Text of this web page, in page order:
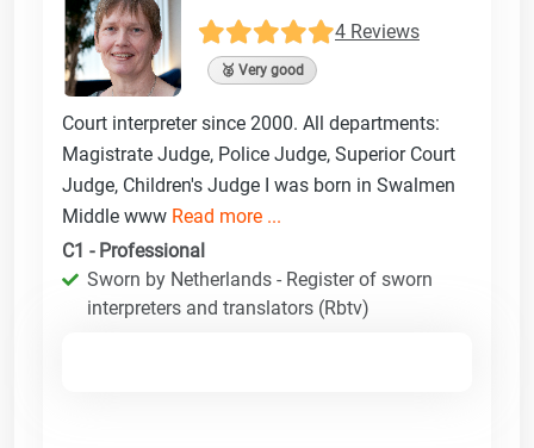
4 Reviews
🥈 Very good
Court interpreter since 2000. All departments:
Magistrate Judge, Police Judge, Superior Court
Judge, Children's Judge I was born in Swalmen
Middle www Read more ...
C1 - Professional
Sworn by Netherlands - Register of sworn
interpreters and translators (Rbtv)